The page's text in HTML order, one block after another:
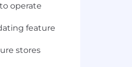
operate
feature
stores